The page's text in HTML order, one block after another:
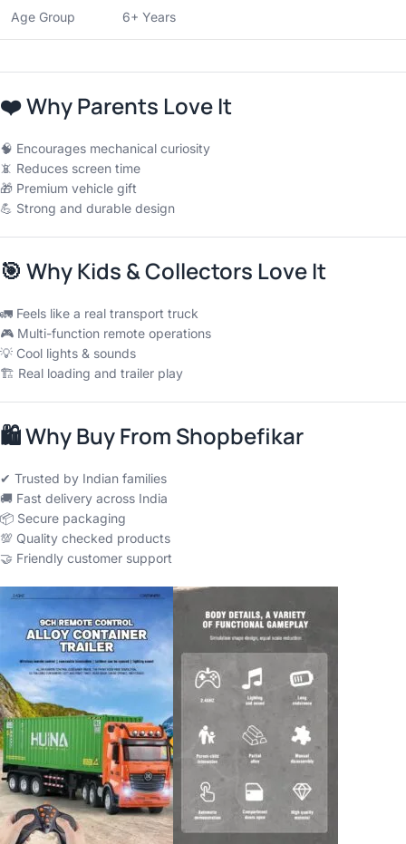
Age Group 6+ Years
❤️Why Parents Love It
🧠 Encourages mechanical curiosity
📵 Reduces screen time
🎁 Premium vehicle gift
💪 Strong and durable design
🎯 Why Kids & Collectors Love It
🚛 Feels like a real transport truck
🎮 Multi-function remote operations
💡 Cool lights & sounds
🏗 Real loading and trailer play
🛍Why Buy From Shopbefikar
✔ Trusted by Indian families
🚚 Fast delivery across India
📦 Secure packaging
💯 Quality checked products
🤝 Friendly customer support